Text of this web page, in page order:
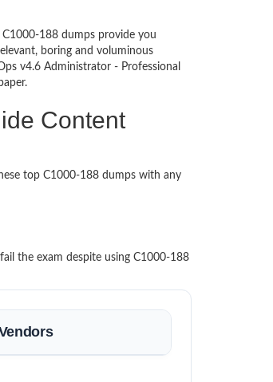
188 dumps provide you
boring and voluminous
v4.6 Administrator - Professional
Content
top C1000-188 dumps with any
the exam despite using C1000-188